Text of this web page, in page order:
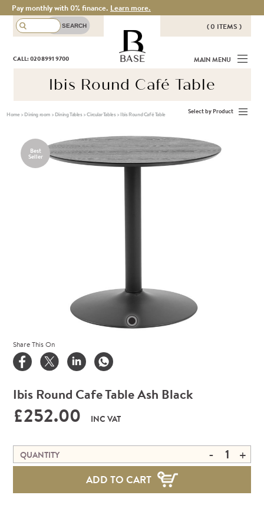
Pay monthly with 0% finance. Learn more.
( 0 ITEMS )
THERE ARE NO ITEMS IN YOUR
BASKET!
CALL: 020 8991 9700 BASE MAIN MENU
Ibis Round Café Table
Home> Dining room > Dining Tables>Circular Tables> Ibis Round Café Table Select by Product
Ibis Round Cafe Table Ash Black
£252.00 INC VAT
QUANTITY - +
ADD TO CART
Best
Seller
Share This On